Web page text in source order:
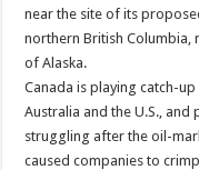
near the site of its
northern British Columbia,
of Alaska.
Canada is playing catch-
Australia and the U.S.,
struggling after the oil-
caused companies to